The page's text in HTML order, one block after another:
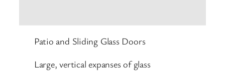
Patio and Sliding Glass Doors
Large, vertical expanses of glass